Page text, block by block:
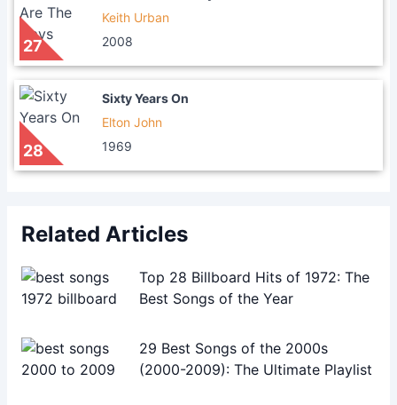
27
Keith Urban
2008
28
Sixty Years On
Elton John
1969
Related Articles
Top 28 Billboard Hits of 1972: The
Best Songs of the Year
29 Best Songs of the 2000s
(2000-2009): The Ultimate Playlist